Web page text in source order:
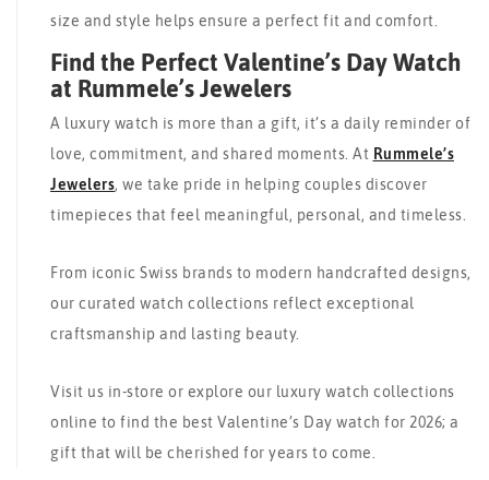
size and style helps ensure a perfect fit and comfort.
Find the Perfect Valentine’s Day Watch
at Rummele’s Jewelers
A luxury watch is more than a gift, it’s a daily reminder of
love, commitment, and shared moments. At Rummele’s
Jewelers, we take pride in helping couples discover
timepieces that feel meaningful, personal, and timeless.
From iconic Swiss brands to modern handcrafted designs,
our curated watch collections reflect exceptional
craftsmanship and lasting beauty.
Visit us in-store or explore our luxury watch collections
online to find the best Valentine’s Day watch for 2026; a
gift that will be cherished for years to come.